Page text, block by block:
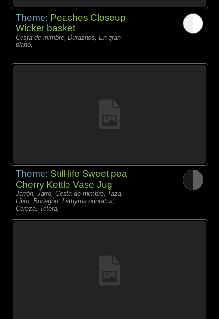
Theme: Peaches Closeup
Wicker basket
Cesta de mimbre, Duraznos, En gran
plano,
Theme: Still-life Sweet pea
Cherry Kettle Vase Jug
Jarrón, Jarro, Cesta de mimbre, Taza,
Libro, Bodegón, Lathyrus odoratus,
Cereza, Tetera,